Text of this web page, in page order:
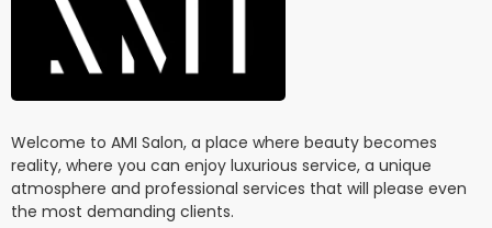
Welcome to AMI Salon, a place where beauty becomes
reality, where you can enjoy luxurious service, a unique
atmosphere and professional services that will please even
the most demanding clients.